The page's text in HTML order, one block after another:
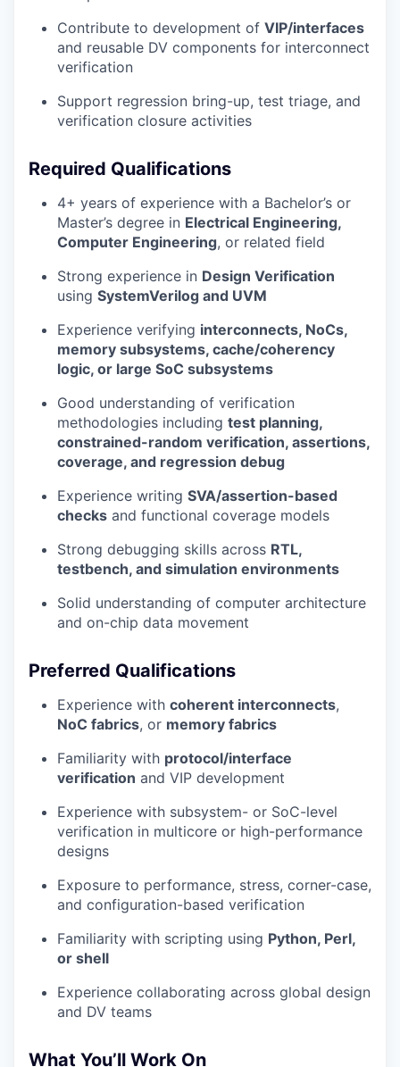
Contribute to development of VIP/interfaces
and reusable DV components for interconnect
verification
Support regression bring-up, test triage, and
verification closure activities
Required Qualifications
4+ years of experience with a Bachelor’s or
Master’s degree in Electrical Engineering,
Computer Engineering, or related field
Strong experience in Design Verification
using SystemVerilog and UVM
Experience verifying interconnects, NoCs,
memory subsystems, cache/coherency
logic, or large SoC subsystems
Good understanding of verification
methodologies including test planning,
constrained-random verification, assertions,
coverage, and regression debug
Experience writing SVA/assertion-based
checks and functional coverage models
Strong debugging skills across RTL,
testbench, and simulation environments
Solid understanding of computer architecture
and on-chip data movement
Preferred Qualifications
Experience with coherent interconnects,
NoC fabrics, or memory fabrics
Familiarity with protocol/interface
verification and VIP development
Experience with subsystem- or SoC-level
verification in multicore or high-performance
designs
Exposure to performance, stress, corner-case,
and configuration-based verification
Familiarity with scripting using Python, Perl,
or shell
Experience collaborating across global design
and DV teams
What You’ll Work On